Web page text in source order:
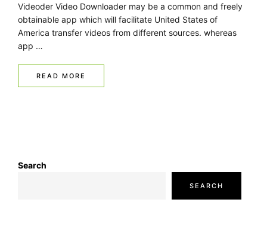
Videoder Video Downloader may be a common and freely
obtainable app which will facilitate United States of
America transfer videos from different sources. whereas
app …
READ MORE
Search
SEARCH